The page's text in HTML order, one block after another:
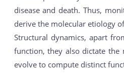
disease and death. Thus,
derive the molecular etiology
Structural dynamics, apart
function, they also dictate the
evolve to compute distinct